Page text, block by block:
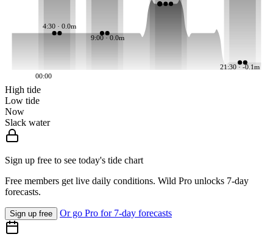
4:30 · 0.0m
9:00 · 0.0m
21:30 · -0.1m
00:00
High tide
Low tide
Now
Slack water
Sign up free to see today's tide chart
Free members get live daily conditions. Wild Pro unlocks 7-day
forecasts.
Sign up free Or go Pro for 7-day forecasts